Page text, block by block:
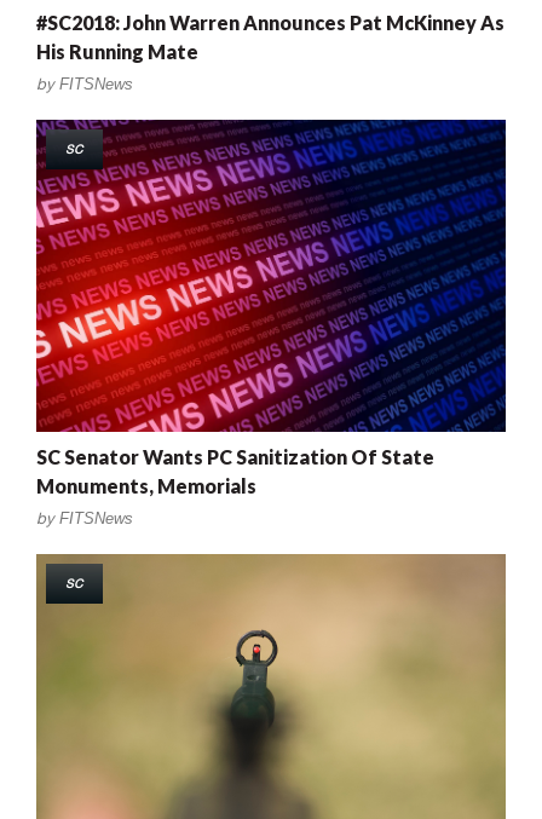
#SC2018: John Warren Announces Pat McKinney As
His Running Mate
by FITSNews
SC
SC Senator Wants PC Sanitization Of State
Monuments, Memorials
by FITSNews
SC